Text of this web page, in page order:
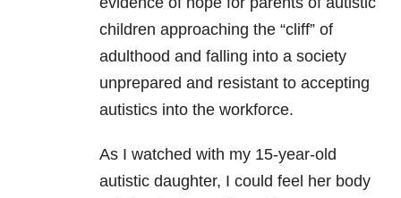
children approaching the “cliff” of
adulthood and falling into a society
unprepared and resistant to accepting
autistics into the workforce.
As I watched with my 15-year-old
autistic daughter, I could feel her body